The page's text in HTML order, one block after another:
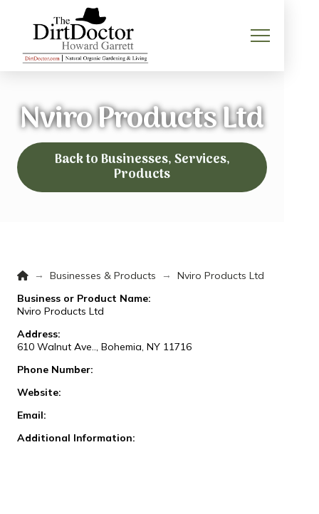
Nviro Products Ltd
Back to Businesses, Services,
Products
Home
→ Businesses & Products →
Nviro Products Ltd
Business or Product Name:
Nviro Products Ltd
Address:
610 Walnut Ave.., Bohemia, NY 11716
Phone Number:
Website:
Email:
Additional Information: